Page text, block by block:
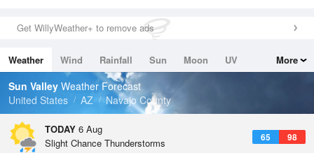
0in (0in Last Hour)
Wind
Dew Point
48.1 °F
Pressure
Get WillyWeather+ to remove ads
Weather Wind Rainfall Sun Moon
UV
Tides
Swell
More
Sun Valley Weather Forecast
United States
AZ Navajo County
TODAY 6 Aug
65 98
Slight Chance Thunderstorms